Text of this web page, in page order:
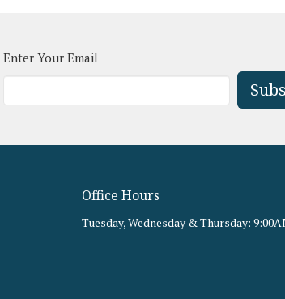
Enter Your Email
Office Hours
Tuesday, Wednesday & Thursday: